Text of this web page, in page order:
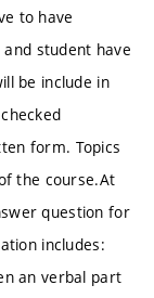
to have
student have
be include in
form. Topics
the course.At
question for
includes:
an verbal part